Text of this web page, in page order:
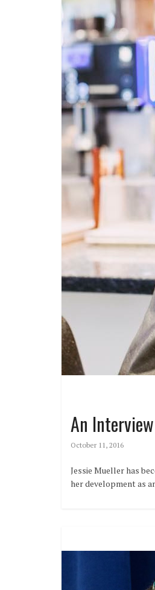
An
October 11, 2016
Jessie Mueller has
her development as